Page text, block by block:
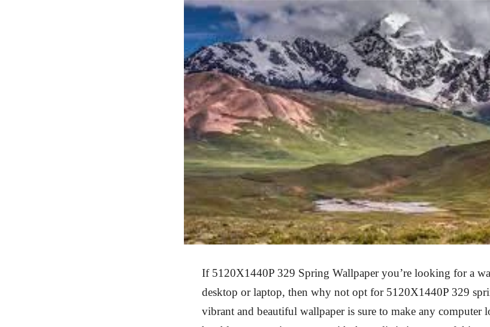
If 5120X1440P 329 Spring Wallpaper you’re looking for a
desktop or laptop, then why not opt for 5120X1440P 329
vibrant and beautiful wallpaper is sure to make any